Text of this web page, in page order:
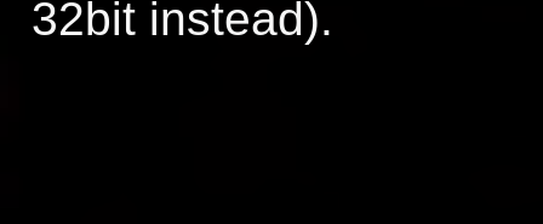
32bit instead).